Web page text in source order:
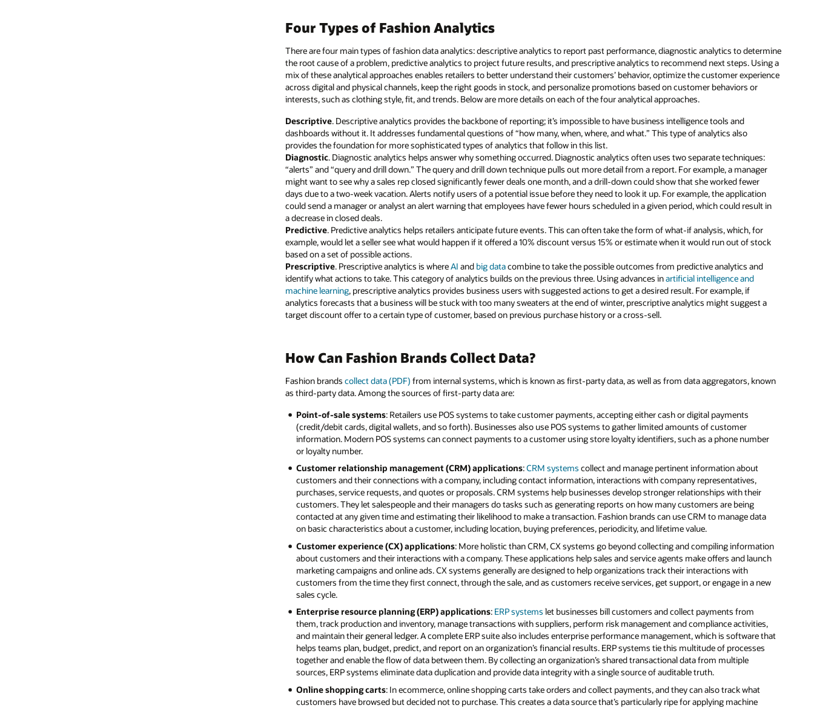
Four Types of Fashion Analytics
There are four main types of fashion data analytics: descriptive analytics to report past performance, diagnostic analytics to determine
the root cause of a problem, predictive analytics to project future results, and prescriptive analytics to recommend next steps. Using a
mix of these analytical approaches enables retailers to better understand their customers’ behavior, optimize the customer experience
across digital and physical channels, keep the right goods in stock, and personalize promotions based on customer behaviors or
interests, such as clothing style, fit, and trends. Below are more details on each of the four analytical approaches.
Descriptive. Descriptive analytics provides the backbone of reporting; it’s impossible to have business intelligence tools and
dashboards without it. It addresses fundamental questions of “how many, when, where, and what.” This type of analytics also
provides the foundation for more sophisticated types of analytics that follow in this list.
Diagnostic. Diagnostic analytics helps answer why something occurred. Diagnostic analytics often uses two separate techniques:
“alerts” and “query and drill down.” The query and drill down technique pulls out more detail from a report. For example, a manager
might want to see why a sales rep closed significantly fewer deals one month, and a drill-down could show that she worked fewer
days due to a two-week vacation. Alerts notify users of a potential issue before they need to look it up. For example, the application
could send a manager or analyst an alert warning that employees have fewer hours scheduled in a given period, which could result in
a decrease in closed deals.
Predictive. Predictive analytics helps retailers anticipate future events. This can often take the form of what-if analysis, which, for
example, would let a seller see what would happen if it offered a 10% discount versus 15% or estimate when it would run out of stock
based on a set of possible actions.
Prescriptive. Prescriptive analytics is whereAI and big datacombine to take the possible outcomes from predictive analytics and
identify what actions to take. This category of analytics builds on the previous three. Using advances inartificial intelligence and
machine learning, prescriptive analytics provides business users with suggested actions to get a desired result. For example, if
analytics forecasts that a business will be stuck with too many sweaters at the end of winter, prescriptive analytics might suggest a
target discount offer to a certain type of customer, based on previous purchase history or a cross-sell.
How Can Fashion Brands Collect Data?
Fashion brandscollect data (PDF) from internal systems, which is known as first-party data, as well as from data aggregators, known
as third-party data. Among the sources of first-party data are:
Point-of-sale systems: Retailers use POS systems to take customer payments, accepting either cash or digital payments
(credit/debit cards, digital wallets, and so forth). Businesses also use POS systems to gather limited amounts of customer
information. Modern POS systems can connect payments to a customer using store loyalty identifiers, such as a phone number
or loyalty number.
Customer relationship management (CRM) applications:CRM systems collect and manage pertinent information about
customers and their connections with a company, including contact information, interactions with company representatives,
purchases, service requests, and quotes or proposals. CRM systems help businesses develop stronger relationships with their
customers. They let salespeople and their managers do tasks such as generating reports on how many customers are being
contacted at any given time and estimating their likelihood to make a transaction. Fashion brands can use CRM to manage data
on basic characteristics about a customer, including location, buying preferences, periodicity, and lifetime value.
Customer experience (CX) applications: More holistic than CRM, CX systems go beyond collecting and compiling information
about customers and their interactions with a company. These applications help sales and service agents make offers and launch
marketing campaigns and online ads. CX systems generally are designed to help organizations track their interactions with
customers from the time they first connect, through the sale, and as customers receive services, get support, or engage in a new
sales cycle.
Enterprise resource planning (ERP) applications: ERP systems let businesses bill customers and collect payments from
them, track production and inventory, manage transactions with suppliers, perform risk management and compliance activities,
and maintain their general ledger. A complete ERP suite also includes enterprise performance management, which is software that
helps teams plan, budget, predict, and report on an organization’s financial results. ERP systems tie this multitude of processes
together and enable the flow of data between them. By collecting an organization’s shared transactional data from multiple
sources, ERP systems eliminate data duplication and provide data integrity with a single source of auditable truth.
Online shopping carts: In ecommerce, online shopping carts take orders and collect payments, and they can also track what
customers have browsed but decided not to purchase. This creates a data source that’s particularly ripe for applying machine